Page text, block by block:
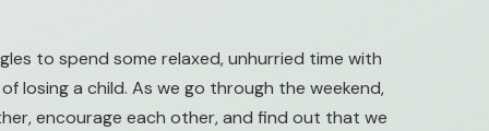
to spend some relaxed, unhurried time with
losing a child. As we go through the weekend,
encourage each other, and find out that we